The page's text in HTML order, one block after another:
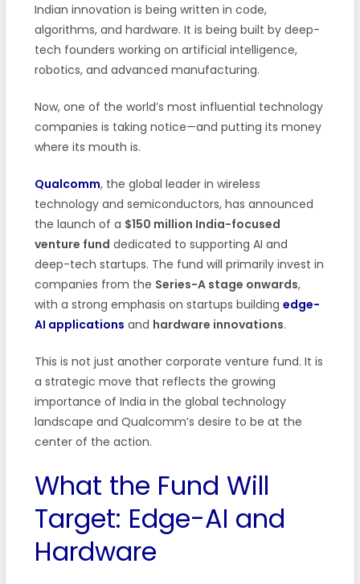
Indian innovation is being written in code,
algorithms, and hardware. It is being built by deep-
tech founders working on artificial intelligence,
robotics, and advanced manufacturing.
Now, one of the world’s most influential technology
companies is taking notice—and putting its money
where its mouth is.
Qualcomm, the global leader in wireless
technology and semiconductors, has announced
the launch of a $150 million India-focused
venture fund dedicated to supporting AI and
deep-tech startups. The fund will primarily invest in
companies from the Series-A stage onwards,
with a strong emphasis on startups building edge-
AI applications and hardware innovations.
This is not just another corporate venture fund. It is
a strategic move that reflects the growing
importance of India in the global technology
landscape and Qualcomm’s desire to be at the
center of the action.
What the Fund Will
Target: Edge-AI and
Hardware